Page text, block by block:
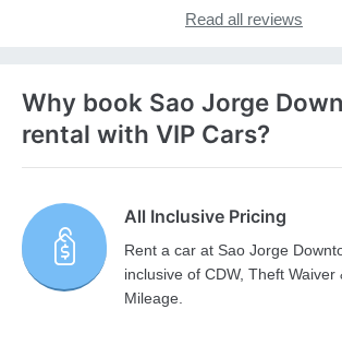
Read all reviews
Why book Sao Jorge
rental with VIP Cars?
All Inclusive Pricing
Rent a car at Sao Jorge
inclusive of CDW, Theft Waiver
Mileage.